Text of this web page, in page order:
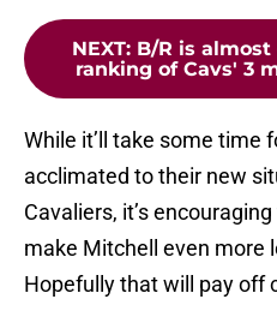
NEXT: B/R is
ranking of Cavs' 3
While it’ll take some time
acclimated to their new
Cavaliers, it’s
make Mitchell even more
Hopefully that will pay off